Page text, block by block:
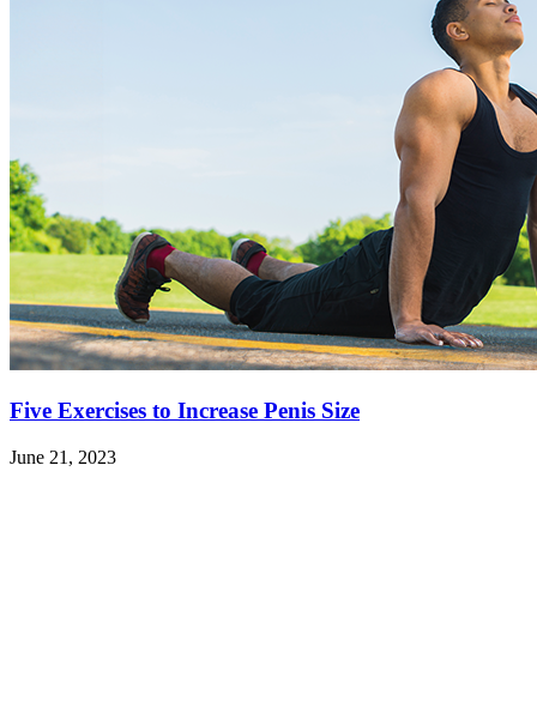
Five Exercises to Increase Penis Size
June 21, 2023